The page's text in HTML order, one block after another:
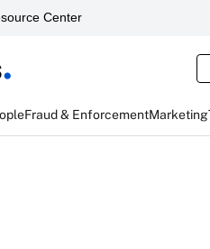
Center
Fraud & EnforcementMarketing